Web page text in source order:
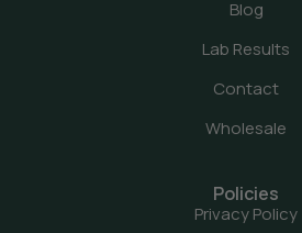
Blog
Lab Results
Contact
Wholesale
Policies
Privacy Policy